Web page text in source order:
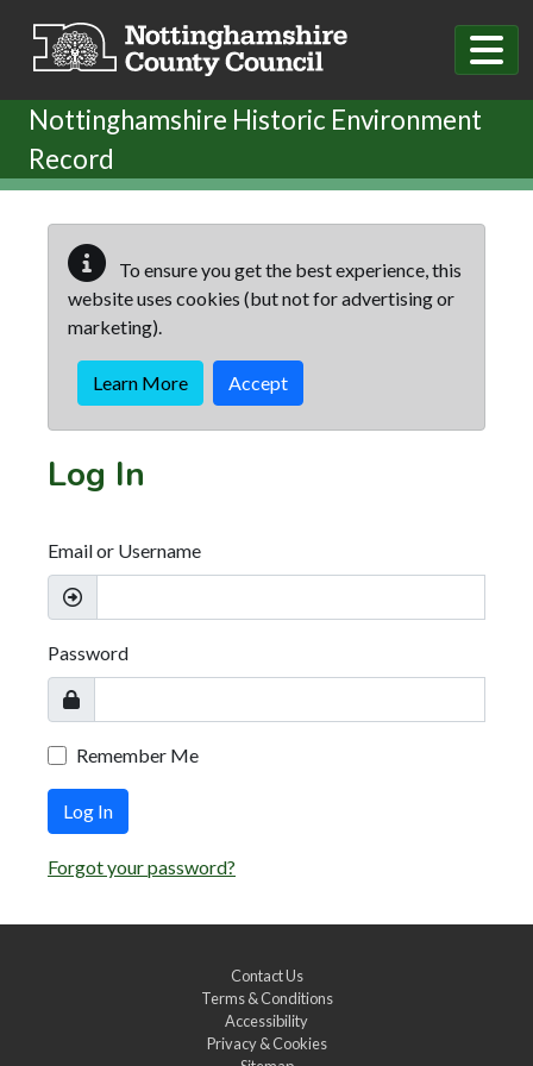
Nottinghamshire Historic Environment
Record
To ensure you get the best experience, this
website uses cookies (but not for advertising or
marketing).
Learn More Accept
Log In
Email or Username
Password
Remember Me
Log In
Forgot your password?
Contact Us
Terms & Conditions
Accessibility
Privacy & Cookies